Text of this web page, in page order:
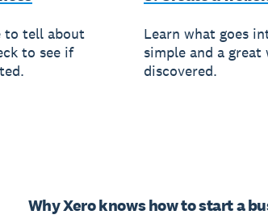
to tell about
to see if
Learn what goes
simple and a great
discovered.
Why Xero knows how to start a